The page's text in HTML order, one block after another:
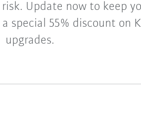
Update now to keep
special 55% discount on
upgrades.